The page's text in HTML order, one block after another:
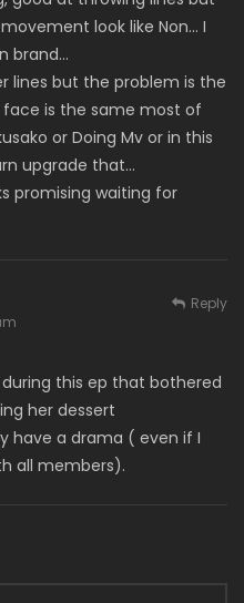
look like Non… I
brand…
lines but the problem is the
face is the same most of
or Doing Mv or in this
upgrade that…
promising waiting for
this ep that bothered
her dessert
have a drama ( even if I
all members).
Reply